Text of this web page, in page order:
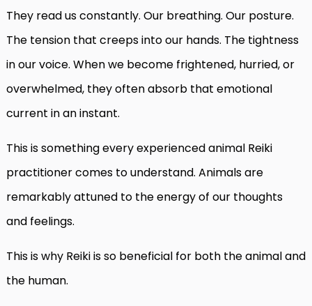
They read us constantly. Our breathing. Our posture.
The tension that creeps into our hands. The tightness
in our voice. When we become frightened, hurried, or
overwhelmed, they often absorb that emotional
current in an instant.
This is something every experienced animal Reiki
practitioner comes to understand. Animals are
remarkably attuned to the energy of our thoughts
and feelings.
This is why Reiki is so beneficial for both the animal and
the human.